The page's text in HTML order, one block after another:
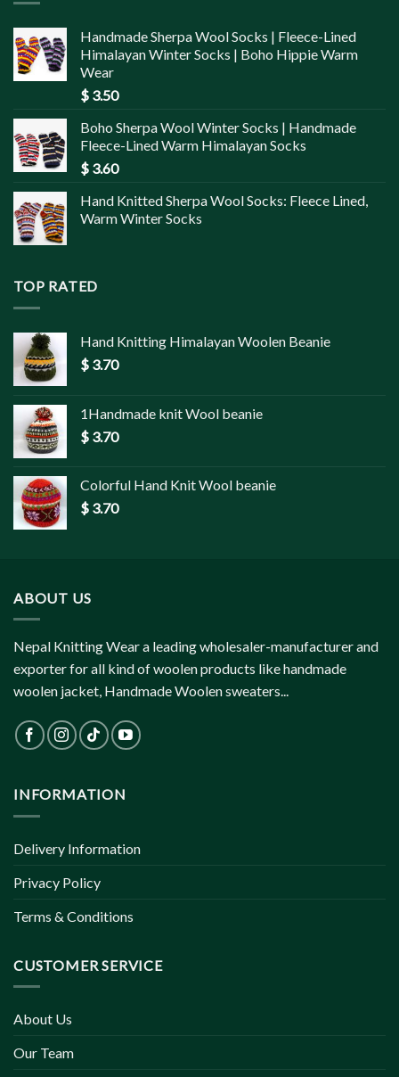
Handmade Sherpa Wool Socks | Fleece-Lined
Himalayan Winter Socks | Boho Hippie Warm
Wear
$ 3.50
Boho Sherpa Wool Winter Socks | Handmade
Fleece-Lined Warm Himalayan Socks
$ 3.60
Hand Knitted Sherpa Wool Socks: Fleece Lined,
Warm Winter Socks
TOP RATED
Hand Knitting Himalayan Woolen Beanie
$ 3.70
1Handmade knit Wool beanie
$ 3.70
Colorful Hand Knit Wool beanie
$ 3.70
ABOUT US
Nepal Knitting Wear a leading wholesaler-manufacturer and
exporter for all kind of woolen products like handmade
woolen jacket, Handmade Woolen sweaters...
INFORMATION
Delivery Information
Privacy Policy
Terms & Conditions
CUSTOMER SERVICE
About Us
Our Team